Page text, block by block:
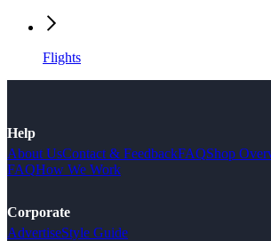
Flights
Help
About UsContact & FeedbackFAQShop
FAQHow We Work
Corporate
AdvertiseStyle Guide